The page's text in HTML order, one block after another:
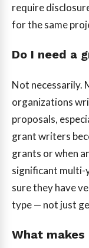
require
for the same
Do I need a
Not necessarily.
organizations
proposals,
grant writers
grants or when
significant multi-
sure they have
type — not just
What